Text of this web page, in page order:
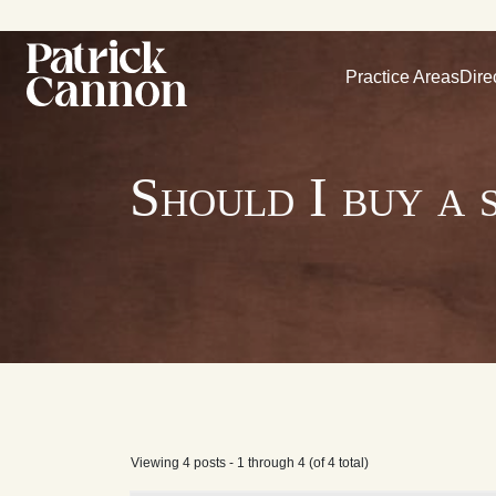
Practice Areas
Should I buy a
Viewing 4 posts - 1 through 4 (of 4 total)